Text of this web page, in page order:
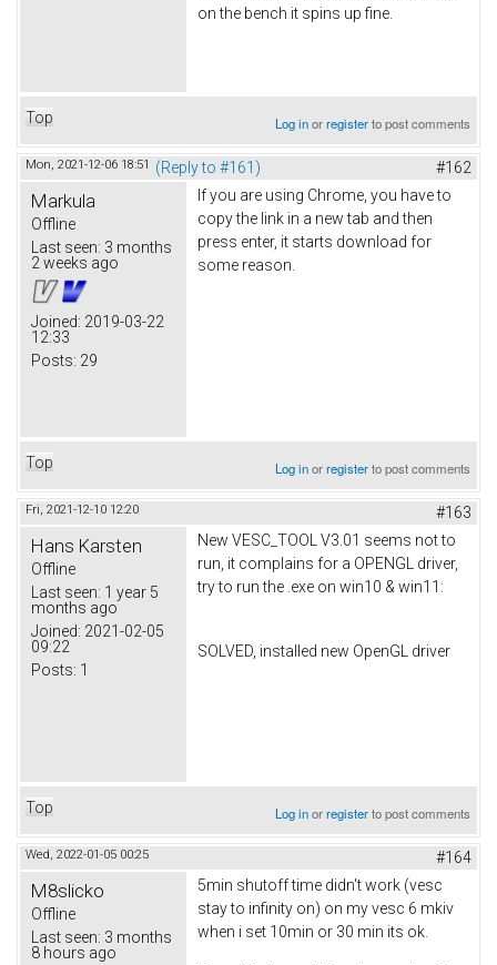
on the bench it spins up fine.
Top Log inorregisterto post comments
Mon, 2021-12-06 18:51 (Reply to #161) #162
Markula
Offline
Last seen: 3 months
2 weeks ago
Joined: 2019-03-22
12:33
Posts: 29
If you are using Chrome, you have to
copy the link in a new tab and then
press enter, it starts download for
some reason.
Top Log inorregisterto post comments
Fri, 2021-12-10 12:20 #163
Hans Karsten
Offline
Last seen: 1 year 5
months ago
Joined: 2021-02-05
09:22
Posts: 1
New VESC_TOOL V3.01 seems not to
run, it complains for a OPENGL driver,
try to run the .exe on win10 & win11:
SOLVED, installed new OpenGL driver
Top Log inorregisterto post comments
Wed, 2022-01-05 00:25 #164
M8slicko
Offline
Last seen: 3 months
8 hours ago
5min shutoff time didn't work (vesc
stay to infinity on) on my vesc 6 mkiv
when i set 10min or 30 min its ok.